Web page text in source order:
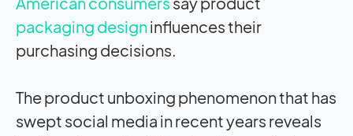
packaging designinfluences their
purchasing decisions.
The product unboxing phenomenon that has
swept social media in recent years reveals